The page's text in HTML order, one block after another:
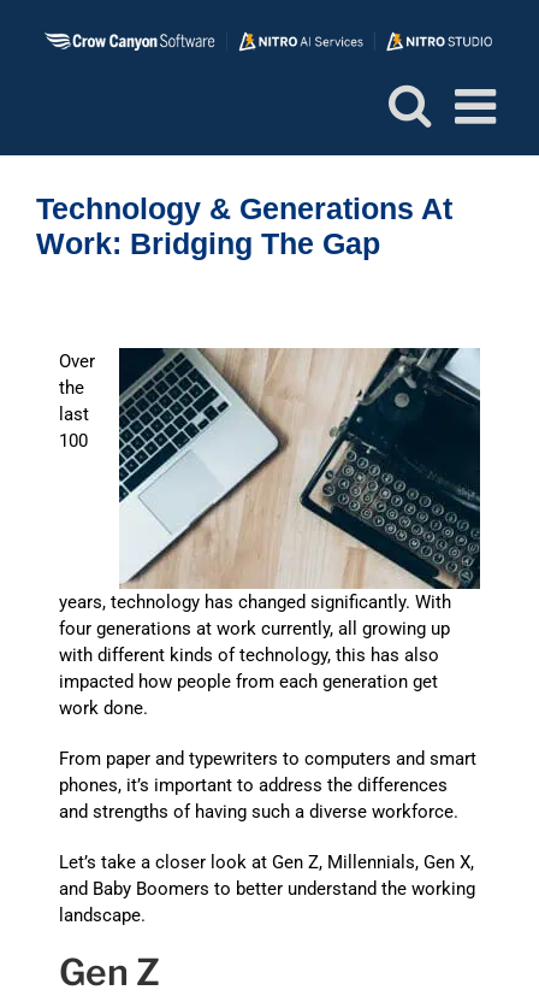
Technology & Generations At
Work: Bridging The Gap
Over
the
last
100
years, technology has changed significantly. With
four generations at work currently, all growing up
with different kinds of technology, this has also
impacted how people from each generation get
work done.
From paper and typewriters to computers and smart
phones, it’s important to address the differences
and strengths of having such a diverse workforce.
Let’s take a closer look at Gen Z, Millennials, Gen X,
and Baby Boomers to better understand the working
landscape.
Gen Z